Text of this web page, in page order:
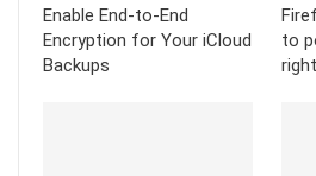
Enable End-to-End
Encryption for Your iCloud
Backups
to